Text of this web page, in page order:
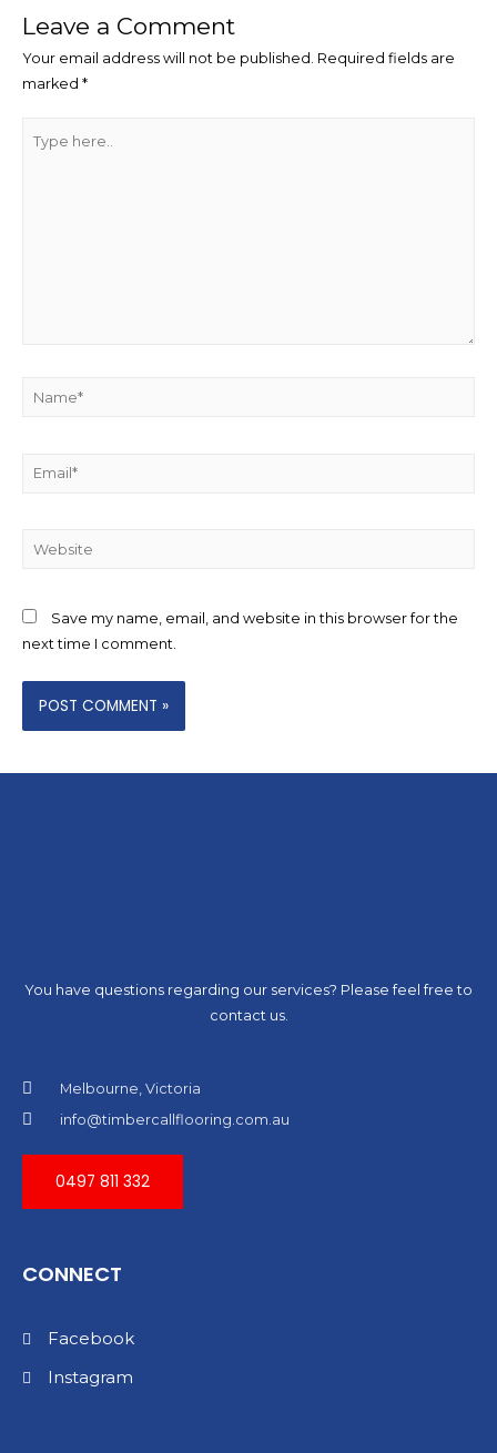
Leave a Comment
Your email address will not be published. Required fields are
marked *
Save my name, email, and website in this browser for the
next time I comment.
You have questions regarding our services? Please feel free to
contact us.
Melbourne, Victoria
info@timbercallflooring.com.au
0497 811 332
CONNECT
Facebook
Instagram